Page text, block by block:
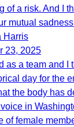
of a risk. And I
mutual
Harris
23, 2025
as a team and I
day for the
the body has
in
of female